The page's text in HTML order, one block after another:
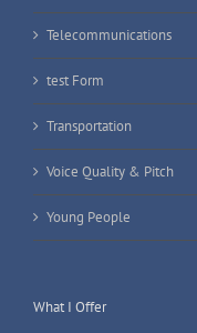
Telecommunications
test Form
Transportation
Voice Quality & Pitch
Young People
What I Offer